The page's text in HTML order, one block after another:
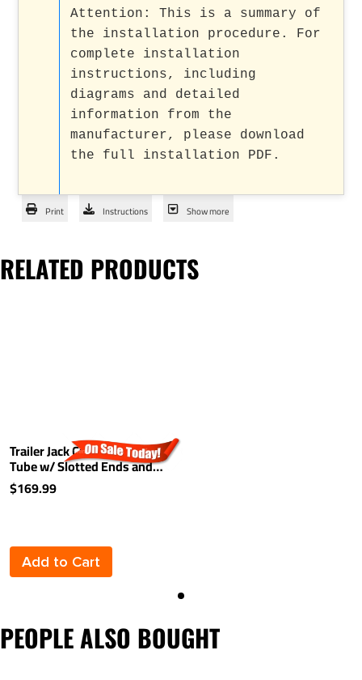
Attention: This is a summary of
the installation procedure. For
complete installation
instructions, including
diagrams and detailed
information from the
manufacturer, please download
the full installation PDF.
Print Instructions Show more
RELATED PRODUCTS
Trailer Jack Cross Shaft
Tube w/ Slotted Ends and
Hardware 72-3/4" Tandem
Applications
$169.99
Add to Cart
PEOPLE ALSO BOUGHT